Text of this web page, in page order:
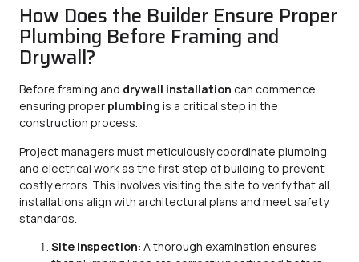
How Does the Builder Ensure Proper
Plumbing Before Framing and
Drywall?
Before framing and drywall installation can commence,
ensuring proper plumbing is a critical step in the
construction process.
Project managers must meticulously coordinate plumbing
and electrical work as the first step of building to prevent
costly errors. This involves visiting the site to verify that all
installations align with architectural plans and meet safety
standards.
Site Inspection: A thorough examination ensures